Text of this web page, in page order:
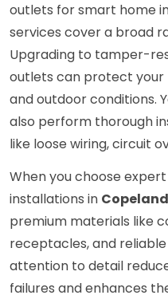
outlets for smart home
services cover a broad
Upgrading to tamper-
outlets can protect
and outdoor conditions.
also perform thorough
like loose wiring, circuit
When you choose
installations in
premium materials like
receptacles, and
attention to detail
failures and enhances